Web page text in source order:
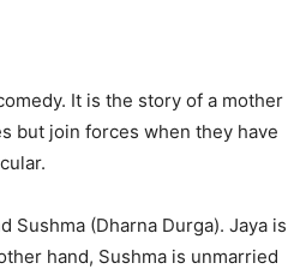
It is the story of a mother
but join forces when they have
(Dharna Durga). Jaya is
hand, Sushma is unmarried